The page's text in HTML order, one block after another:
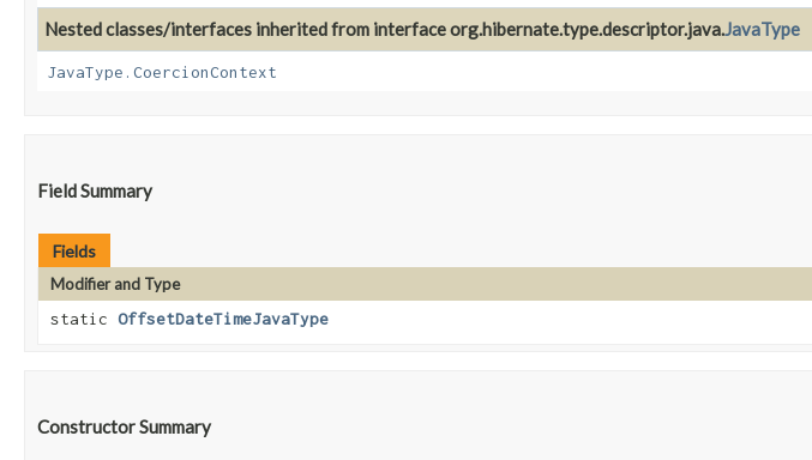
Nested classes/interfaces inherited from interface org.hibernate.type.descriptor.java.JavaType
JavaType.CoercionContext
Field Summary
Fields
Modifier and Type
static OffsetDateTimeJavaType
Constructor Summary